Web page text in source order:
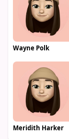
Wayne Polk
Meridith Harker